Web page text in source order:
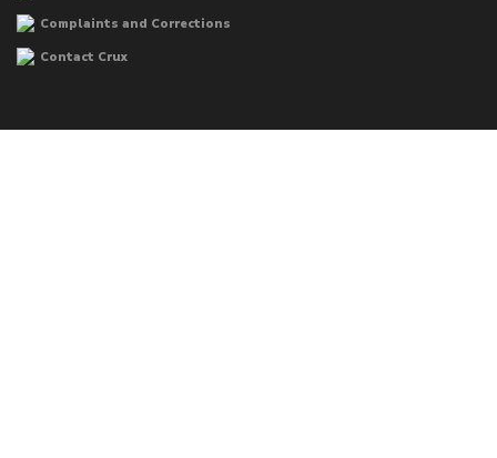
Complaints and Corrections
Contact Crux